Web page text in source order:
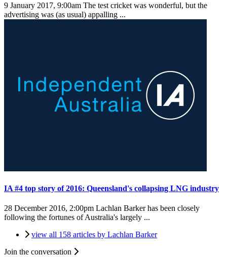
9 January 2017, 9:00am The test cricket was wonderful, but the
advertising was (as usual) appalling ...
IA #4 top story of 2016: Queensland's collapsing LNG industry
28 December 2016, 2:00pm Lachlan Barker has been closely
following the fortunes of Australia's largely ...
view all 158 articles by Lachlan Barker
Join the conversation